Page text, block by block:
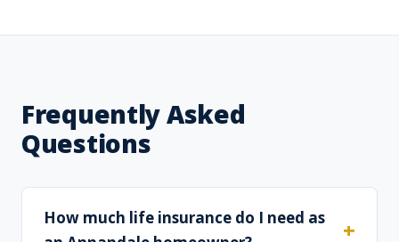
Frequently Asked
Questions
How much life insurance do I need as